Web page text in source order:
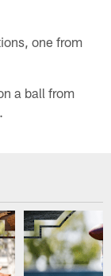
one from
a ball from